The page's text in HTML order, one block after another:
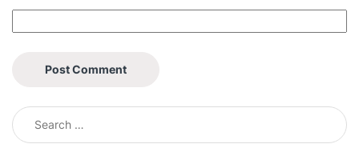
Search for: